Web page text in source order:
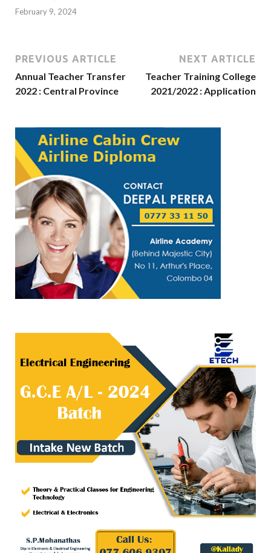
February 9, 2024
PREVIOUS ARTICLE
Annual Teacher Transfer
2022 : Central Province
NEXT ARTICLE
Teacher Training College
2021/2022 : Application